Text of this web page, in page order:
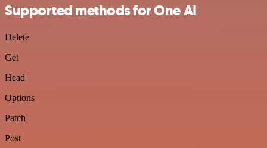
Supported methods for One AI
Delete
Get
Head
Options
Patch
Post